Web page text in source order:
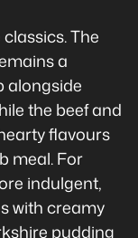
The
a
alongside
the beef and
flavours
meal. For
indulgent,
with creamy
pudding